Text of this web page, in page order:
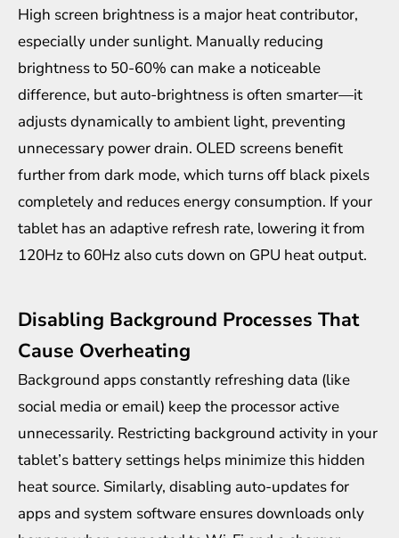
High screen brightness is a major heat contributor,
especially under sunlight. Manually reducing
brightness to 50-60% can make a noticeable
difference, but auto-brightness is often smarter—it
adjusts dynamically to ambient light, preventing
unnecessary power drain. OLED screens benefit
further from dark mode, which turns off black pixels
completely and reduces energy consumption. If your
tablet has an adaptive refresh rate, lowering it from
120Hz to 60Hz also cuts down on GPU heat output.
Disabling Background Processes That
Cause Overheating
Background apps constantly refreshing data (like
social media or email) keep the processor active
unnecessarily. Restricting background activity in your
tablet’s battery settings helps minimize this hidden
heat source. Similarly, disabling auto-updates for
apps and system software ensures downloads only